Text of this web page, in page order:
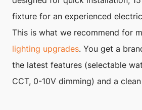
fixture for an experienced
This is what we recommend for
lighting upgrades. You get a
the latest features (selectable
CCT, 0-10V dimming) and a